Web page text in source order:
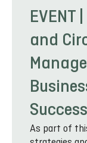
EVENT
and
As part of